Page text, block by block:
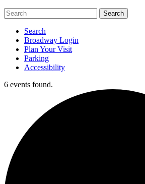
Search
Broadway Login
Plan Your Visit
Parking
Accessibility
6 events found.